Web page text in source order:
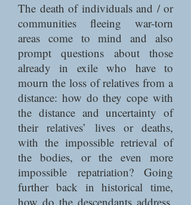
The death of individuals and / or
communities fleeing war-torn
areas come to mind and also
prompt questions about those
already in exile who have to
mourn the loss of relatives from a
distance: how do they cope with
the distance and uncertainty of
their relatives’ lives or deaths,
with the impossible retrieval of
the bodies, or the even more
impossible repatriation? Going
further back in historical time,
how do the descendants address,